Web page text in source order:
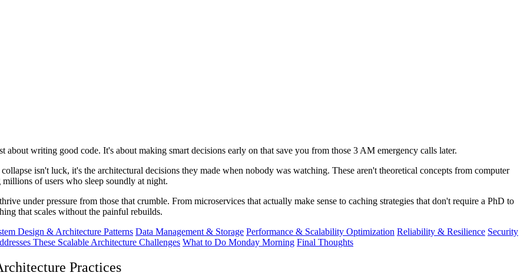
writing good code. It's about making smart decisions early on that save you from those 3 AM emergency calls later.
isn't luck, it's the architectural decisions they made when nobody was watching. These aren't theoretical concepts from computer
millions of users who sleep soundly at night.
under pressure from those that crumble. From microservices that actually make sense to caching strategies that don't require a PhD to
that scales without the painful rebuilds.
Design & Architecture Patterns Data Management & Storage Performance & Scalability Optimization Reliability & Resilience Security
These Scalable Architecture Challenges What to Do Monday Morning Final Thoughts
Practices